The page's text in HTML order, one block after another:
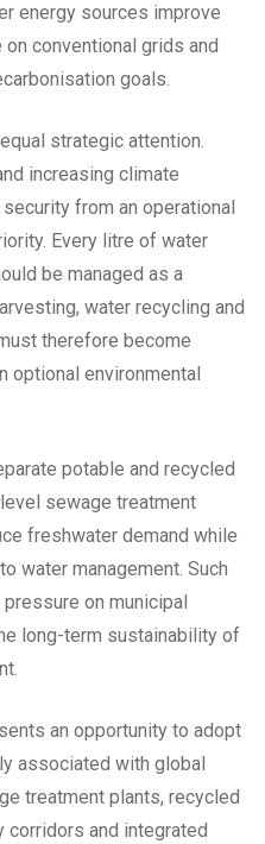
energy sources improve
conventional grids and
goals.
strategic attention.
increasing climate
from an operational
Every litre of water
be managed as a
water recycling and
therefore become
optional environmental
potable and recycled
sewage treatment
freshwater demand while
water management. Such
on municipal
long-term sustainability of
an opportunity to adopt
associated with global
treatment plants, recycled
and integrated